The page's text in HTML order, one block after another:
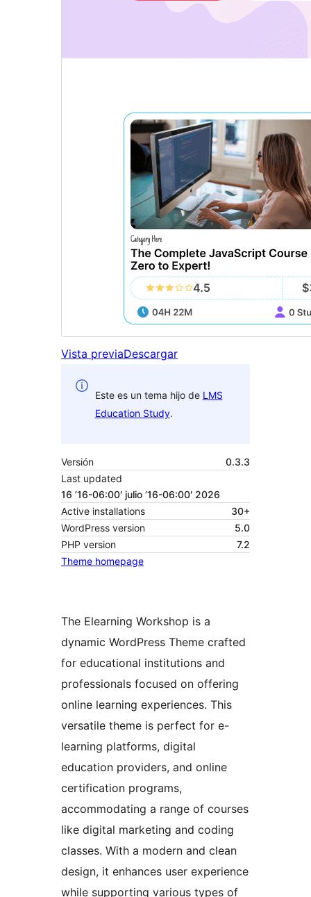
Vista previaDescargar
Este es un tema hijo de LMS
Education Study.
Versión
0.3.3
Last updated
16 ’16-06:00′ julio ’16-06:00′ 2026
Active installations
30+
WordPress version
5.0
PHP version
7.2
Theme homepage
The Elearning Workshop is a
dynamic WordPress Theme crafted
for educational institutions and
professionals focused on offering
online learning experiences. This
versatile theme is perfect for e-
learning platforms, digital
education providers, and online
certification programs,
accommodating a range of courses
like digital marketing and coding
classes. With a modern and clean
design, it enhances user experience
while supporting various types of